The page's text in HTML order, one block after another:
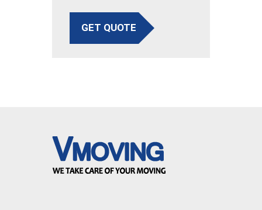
GET QUOTE